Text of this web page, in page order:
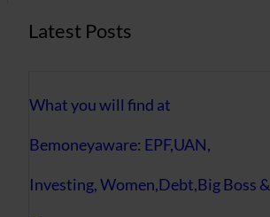
Latest Posts
What you will find at
Bemoneyaware: EPF,UAN,
Investing, Women,Debt,Big Boss &